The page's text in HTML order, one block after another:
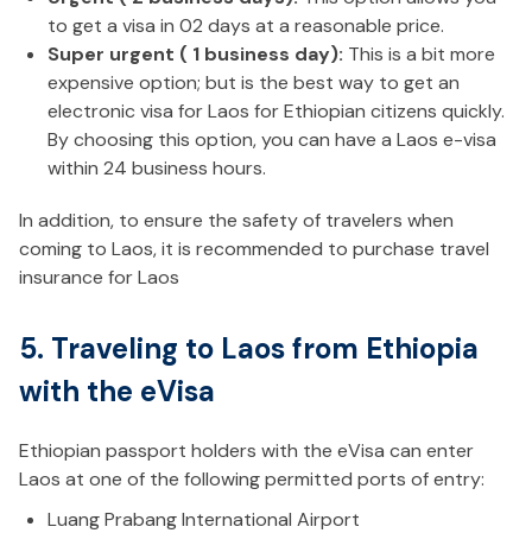
to get a visa in 02 days at a reasonable price.
Super urgent ( 1 business day): This is a bit more
expensive option; but is the best way to get an
electronic visa for Laos for Ethiopian citizens quickly.
By choosing this option, you can have a Laos e-visa
within 24 business hours.
In addition, to ensure the safety of travelers when
coming to Laos, it is recommended to purchase travel
insurance for Laos
5. Traveling to Laos from Ethiopia
with the eVisa
Ethiopian passport holders with the eVisa can enter
Laos at one of the following permitted ports of entry:
Luang Prabang International Airport